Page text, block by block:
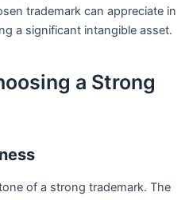
trademark can appreciate in
a significant intangible asset.
a Strong
of a strong trademark. The